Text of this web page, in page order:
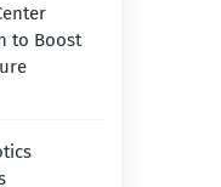
to Boost